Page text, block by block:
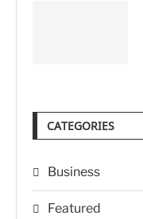
CATEGORIES
Business
Featured